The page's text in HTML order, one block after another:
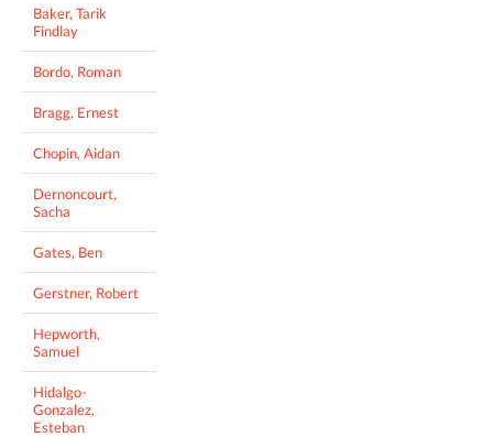
Baker, Tarik
Findlay
Bordo, Roman
Bragg, Ernest
Chopin, Aidan
Dernoncourt,
Sacha
Gates, Ben
Gerstner, Robert
Hepworth,
Samuel
Hidalgo-
Gonzalez,
Esteban